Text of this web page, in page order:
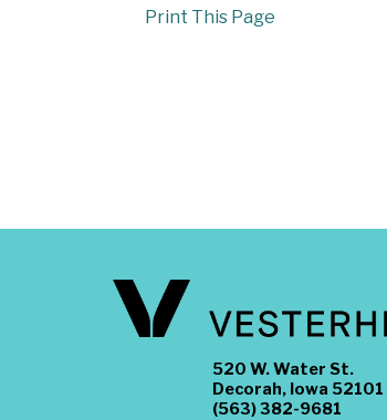
Print This Page
520 W. Water St.
Decorah, Iowa 52101
(563) 382-9681